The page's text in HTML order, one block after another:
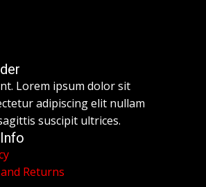
Lorem ipsum dolor sit
adipiscing elit nullam
suscipit ultrices.
Returns